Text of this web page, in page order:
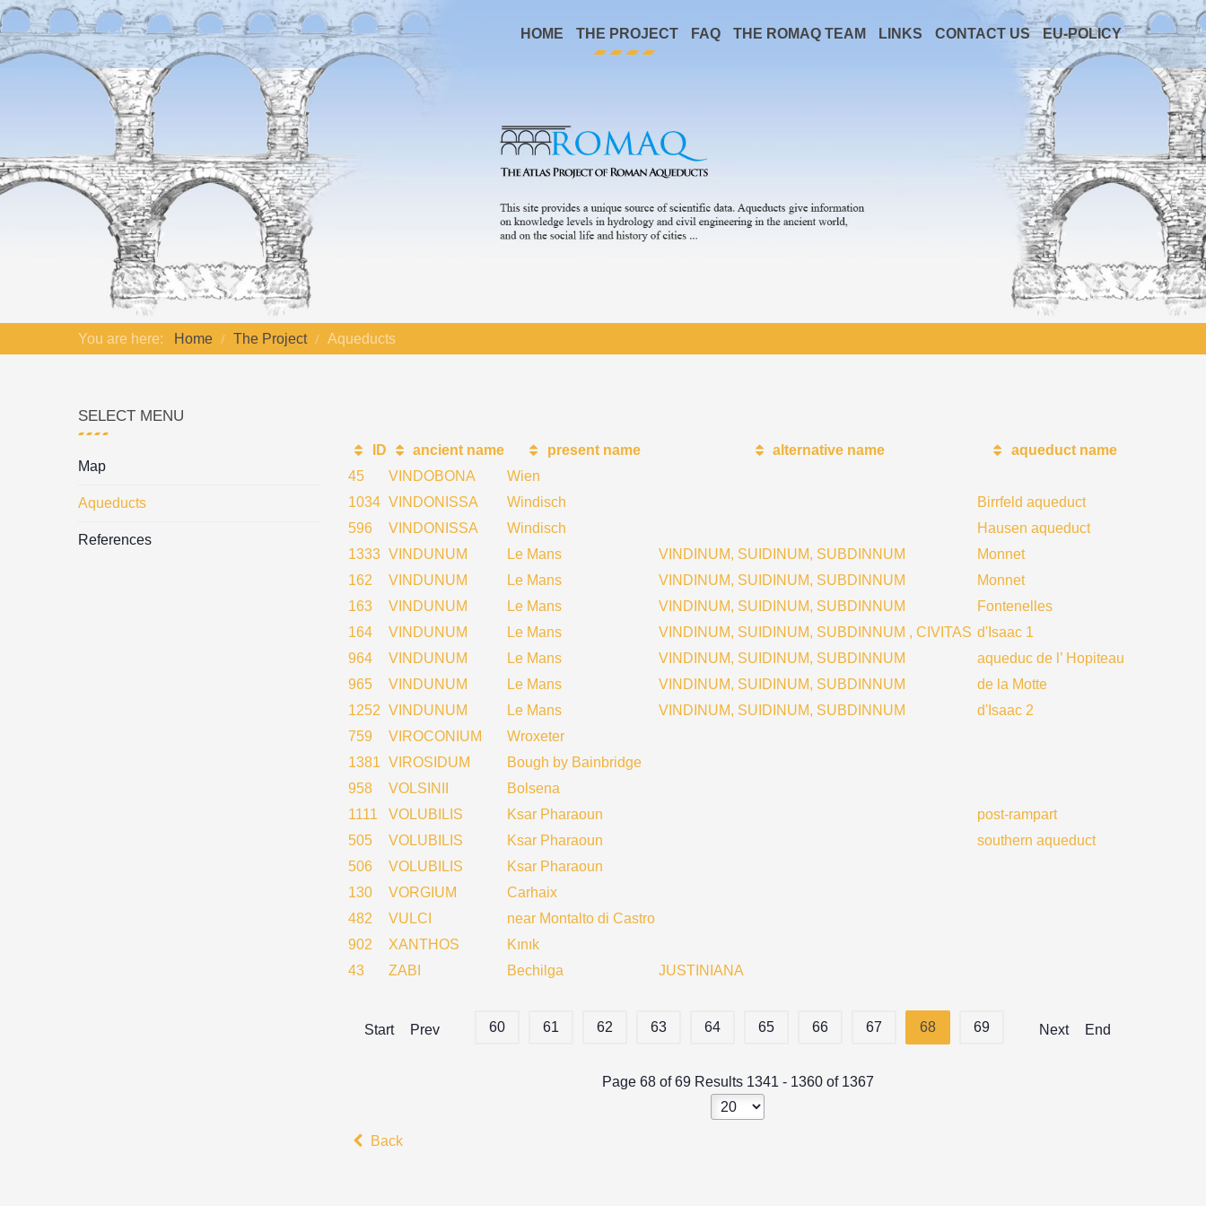
HOME THE PROJECT FAQ THE ROMAQ TEAM LINKS CONTACT US EU-POLICY
You are here: Home The Project Aqueducts
ID ancient name present name alternative name
aqueduct name
45
VINDOBONA
Wien
1034 VINDONISSA Windisch
Birrfeld aqueduct
596
VINDONISSA Windisch
Hausen aqueduct
1333 VINDUNUM Le Mans VINDINUM, SUIDINUM, SUBDINNUM
Monnet
162
VINDUNUM Le Mans VINDINUM, SUIDINUM, SUBDINNUM
Monnet
163
VINDUNUM Le Mans VINDINUM, SUIDINUM, SUBDINNUM
Fontenelles
164
VINDUNUM Le Mans VINDINUM, SUIDINUM, SUBDINNUM , CIVITAS d'Isaac 1
964
VINDUNUM Le Mans VINDINUM, SUIDINUM, SUBDINNUM
aqueduc de l’ Hopiteau
965
VINDUNUM Le Mans VINDINUM, SUIDINUM, SUBDINNUM
de la Motte
1252 VINDUNUM Le Mans VINDINUM, SUIDINUM, SUBDINNUM
d'Isaac 2
759
VIROCONIUM
Wroxeter
1381 VIROSIDUM
Bough by Bainbridge
958
VOLSINII
Bolsena
1111
VOLUBILIS Ksar Pharaoun
post-rampart
505
VOLUBILIS Ksar Pharaoun
southern aqueduct
506
VOLUBILIS
Ksar Pharaoun
130
VORGIUM
Carhaix
482
VULCI
near Montalto di Castro
902
XANTHOS
Kınık
43
ZABI Bechilga JUSTINIANA
Start Prev 60 61 62 63 64 65 66 67 68 69 Next End
Page 68 of 69 Results 1341 - 1360 of 1367
Back
SELECT MENU
Map
Aqueducts
References